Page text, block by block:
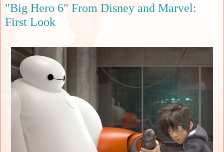
"Big Hero 6" From Disney and Marvel:
First Look